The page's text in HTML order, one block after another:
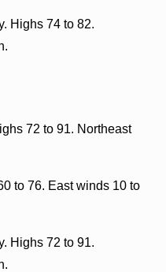
Highs 74 to 82.
72 to 91. Northeast
to 76. East winds 10 to
Highs 72 to 91.